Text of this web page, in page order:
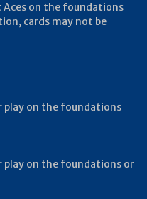
on the foundations
cards may not be
play on the foundations
play on the foundations or